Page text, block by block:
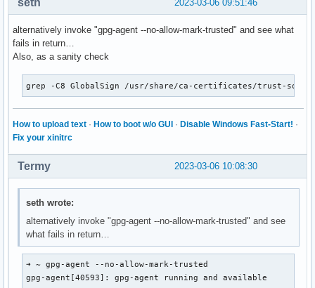
2023-03-06 09:51:46
alternatively invoke "gpg-agent --no-allow-mark-trusted" and see what
fails in return…
Also, as a sanity check
grep -C8 GlobalSign /usr/share/ca-certificates/trust-
How to upload text · How to boot w/o GUI · Disable Windows Fast-Start! ·
Fix your xinitrc
2023-03-06 10:08:30
Termy
seth wrote:
alternatively invoke "gpg-agent --no-allow-mark-trusted" and see
what fails in return…
➜ ~ gpg-agent --no-allow-mark-trusted
gpg-agent[40593]: gpg-agent running and available